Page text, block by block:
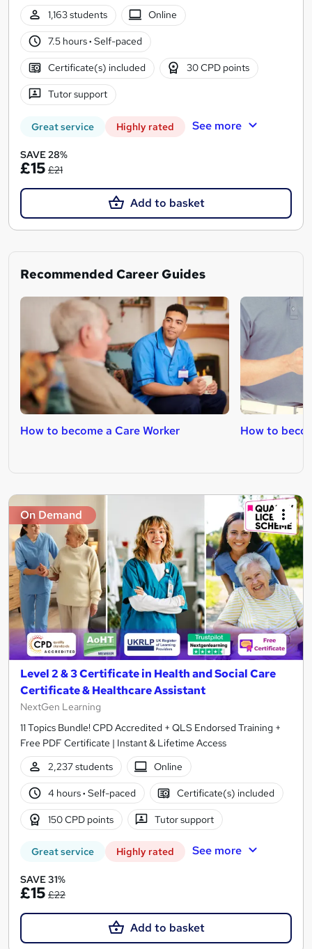
1,163 students Online
7.5 hours· Self-paced
Certificate(s) included 30 CPD points
Tutor support
Great service Highly rated See more
SAVE 28%
£15 £21
Add to basket
Recommended Career Guides
How to become a Care Worker How to
On Demand
Level 2 & 3 Certificate in Health and Social Care
Certificate & Healthcare Assistant
NextGen Learning
11 Topics Bundle! CPD Accredited + QLS Endorsed Training +
Free PDF Certificate | Instant & Lifetime Access
2,237 students
Online
4 hours· Self-paced Certificate(s) included
150 CPD points Tutor support
Great service Highly rated See more
SAVE 31%
£15 £22
Add to basket